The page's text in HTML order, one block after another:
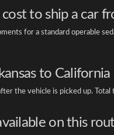
to ship a car
for a standard operable
to California
the vehicle is picked up.
on this